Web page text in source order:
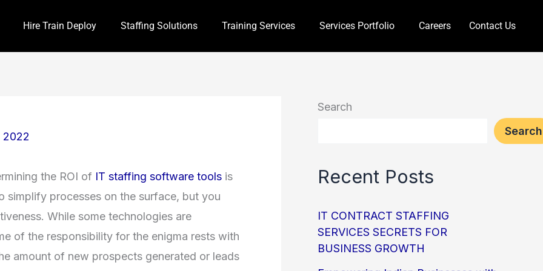
Hire Train Deploy Staffing Solutions Training Services Services Portfolio Careers Contact Us
2022
the ROI of IT staffing software tools is
simplify processes on the surface, but you
While some technologies are
of the responsibility for the enigma rests with
amount of new prospects generated or leads
Search
Search
Recent Posts
IT CONTRACT STAFFING
SERVICES SECRETS FOR
BUSINESS GROWTH